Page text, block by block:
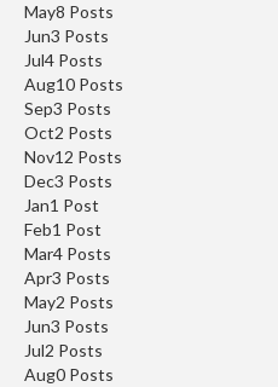
May8 Posts
Jun3 Posts
Jul4 Posts
Aug10 Posts
Sep3 Posts
Oct2 Posts
Nov12 Posts
Dec3 Posts
Jan1 Post
Feb1 Post
Mar4 Posts
Apr3 Posts
May2 Posts
Jun3 Posts
Jul2 Posts
Aug0 Posts